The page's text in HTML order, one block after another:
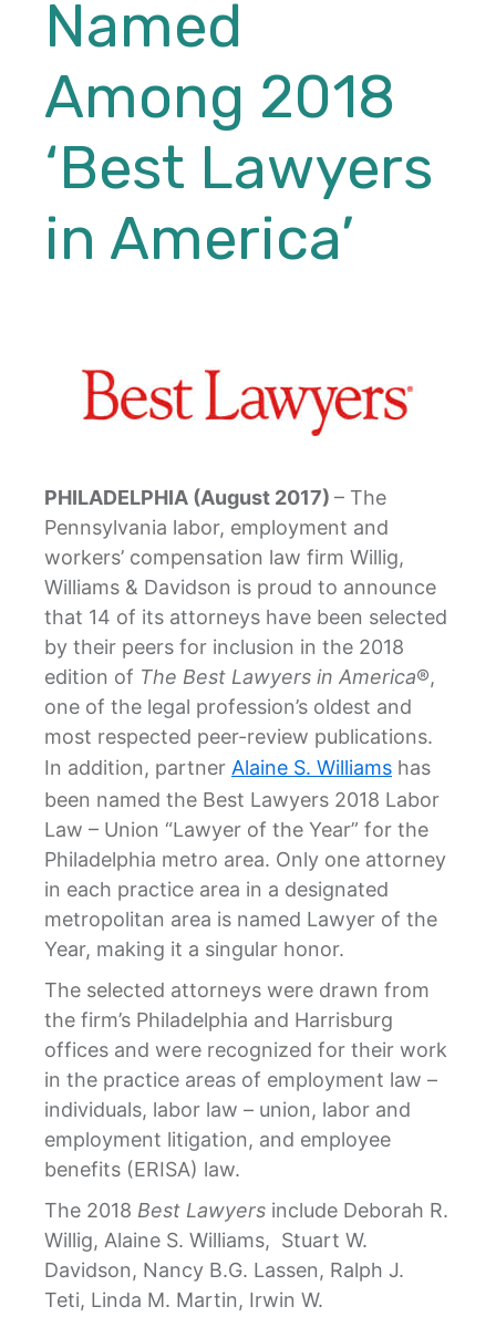
Named
Among 2018
‘Best Lawyers
in America’
PHILADELPHIA (August 2017) – The
Pennsylvania labor, employment and
workers’ compensation law firm Willig,
Williams & Davidson is proud to announce
that 14 of its attorneys have been selected
by their peers for inclusion in the 2018
edition of The Best Lawyers in America®,
one of the legal profession’s oldest and
most respected peer-review publications.
In addition, partner Alaine S. Williams has
been named the Best Lawyers 2018 Labor
Law – Union “Lawyer of the Year” for the
Philadelphia metro area. Only one attorney
in each practice area in a designated
metropolitan area is named Lawyer of the
Year, making it a singular honor.
The selected attorneys were drawn from
the firm’s Philadelphia and Harrisburg
offices and were recognized for their work
in the practice areas of employment law –
individuals, labor law – union, labor and
employment litigation, and employee
benefits (ERISA) law.
The 2018 Best Lawyers include Deborah R.
Willig, Alaine S. Williams, Stuart W.
Davidson, Nancy B.G. Lassen, Ralph J.
Teti, Linda M. Martin, Irwin W.